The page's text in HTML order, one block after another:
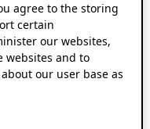
agree to the storing
certain
our websites,
websites and to
our user base as